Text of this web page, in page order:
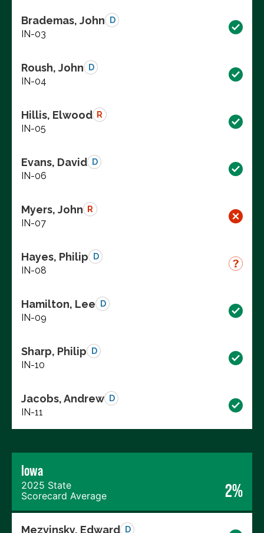
Brademas, John D
IN-03
Roush, John D
IN-04
Hillis, Elwood R
IN-05
Evans, David D
IN-06
Myers, John R
IN-07
Hayes, Philip D
IN-08
Hamilton, Lee D
IN-09
Sharp, Philip D
IN-10
Jacobs, Andrew D
IN-11
Iowa
2025 State
Scorecard Average
2%
Mezvinsky, Edward D